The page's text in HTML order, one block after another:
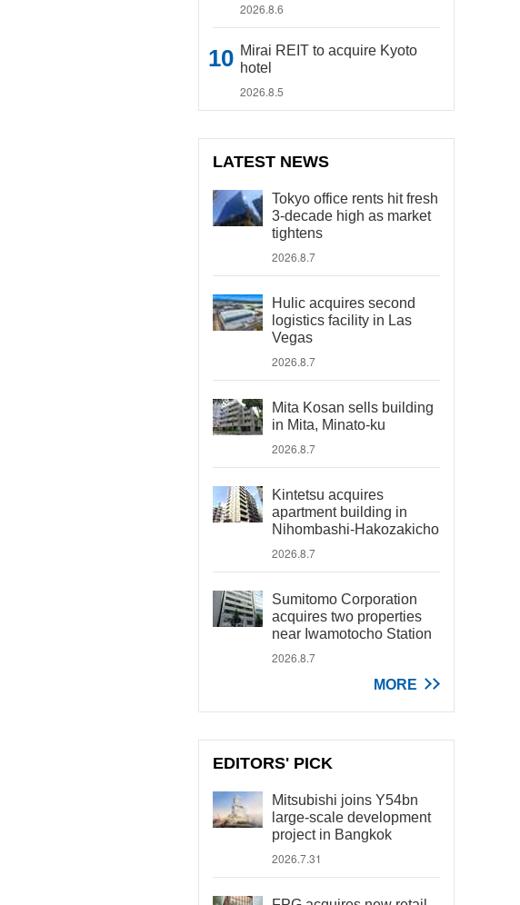
2026.8.6
Mirai REIT to acquire Kyoto
hotel
2026.8.5
LATEST NEWS
Tokyo office rents hit fresh
3-decade high as market
tightens
2026.8.7
Hulic acquires second
logistics facility in Las
Vegas
2026.8.7
Mita Kosan sells building
in Mita, Minato-ku
2026.8.7
Kintetsu acquires
apartment building in
Nihombashi-Hakozakicho
2026.8.7
Sumitomo Corporation
acquires two properties
near Iwamotocho Station
2026.8.7
MORE
EDITORS' PICK
Mitsubishi joins Y54bn
large-scale development
project in Bangkok
2026.7.31